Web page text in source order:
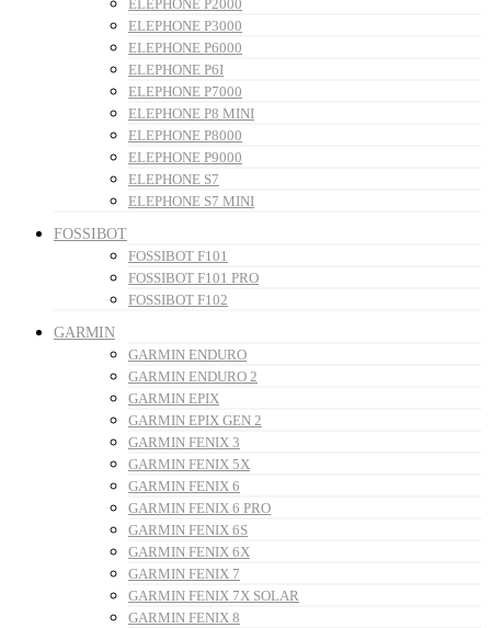
ELEPHONE P2000
ELEPHONE P3000
ELEPHONE P6000
ELEPHONE P6I
ELEPHONE P7000
ELEPHONE P8 MINI
ELEPHONE P8000
ELEPHONE P9000
ELEPHONE S7
ELEPHONE S7 MINI
FOSSIBOT
FOSSIBOT F101
FOSSIBOT F101 PRO
FOSSIBOT F102
GARMIN
GARMIN ENDURO
GARMIN ENDURO 2
GARMIN EPIX
GARMIN EPIX GEN 2
GARMIN FENIX 3
GARMIN FENIX 5X
GARMIN FENIX 6
GARMIN FENIX 6 PRO
GARMIN FENIX 6S
GARMIN FENIX 6X
GARMIN FENIX 7
GARMIN FENIX 7X SOLAR
GARMIN FENIX 8